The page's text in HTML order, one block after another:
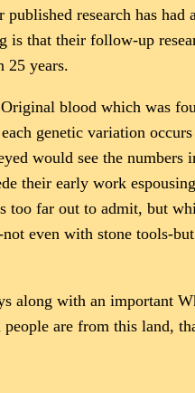
research has had
is that their follow-up
25 years.
blood which was
genetic variation occurs
would see the numbers
their early work
too far out to admit, but
even with stone tools-
along with an important
are from this land,